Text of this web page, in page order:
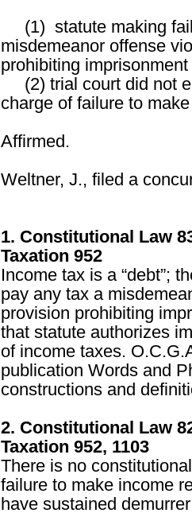
(1) statute making
misdemeanor offense
prohibiting
(2) trial court did not
charge of failure to
Affirmed.
Weltner, J., filed a
1. Constitutional Law
Taxation 952
Income tax is a “debt”;
pay any tax a
provision prohibiting
that statute authorizes
of income taxes.
publication Words and
constructions and
2. Constitutional Law
Taxation 952, 1103
There is no
failure to make income
have sustained